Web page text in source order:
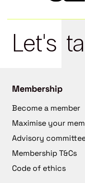
Let's
Membership
Become a member
Maximise your
Advisory
Membership T&Cs
Code of ethics